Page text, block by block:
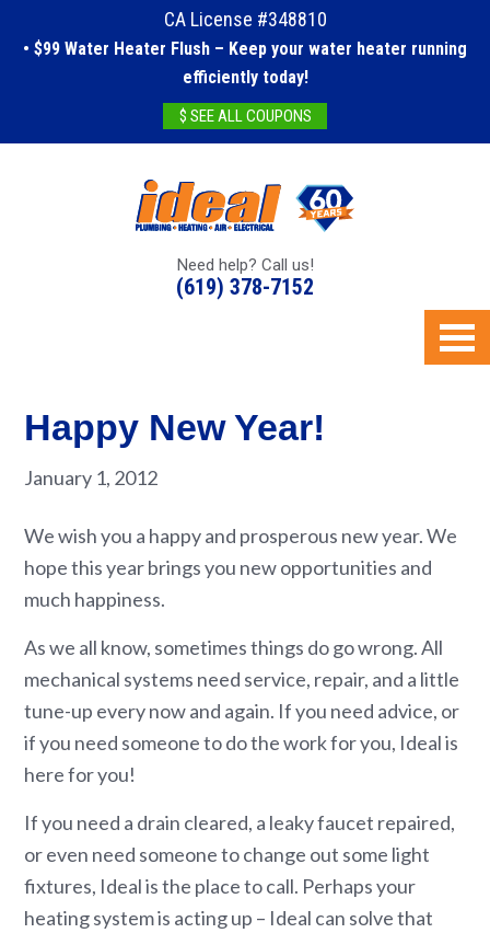
CA License #348810
• $99 Water Heater Flush – Keep your water heater running
efficiently today!
$ SEE ALL COUPONS
Need help? Call us!
(619) 378-7152
Happy New Year!
January 1, 2012
We wish you a happy and prosperous new year. We
hope this year brings you new opportunities and
much happiness.
As we all know, sometimes things do go wrong. All
mechanical systems need service, repair, and a little
tune-up every now and again. If you need advice, or
if you need someone to do the work for you, Ideal is
here for you!
If you need a drain cleared, a leaky faucet repaired,
or even need someone to change out some light
fixtures, Ideal is the place to call. Perhaps your
heating system is acting up – Ideal can solve that